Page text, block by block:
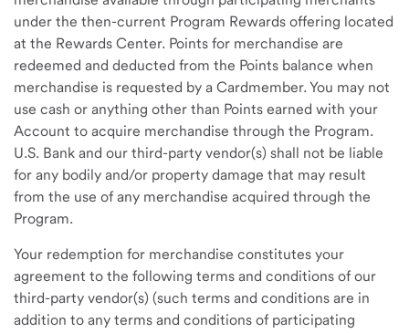
under the then-current Program Rewards offering located
at the Rewards Center. Points for merchandise are
redeemed and deducted from the Points balance when
merchandise is requested by a Cardmember. You may not
use cash or anything other than Points earned with your
Account to acquire merchandise through the Program.
U.S. Bank and our third-party vendor(s) shall not be liable
for any bodily and/or property damage that may result
from the use of any merchandise acquired through the
Program.
Your redemption for merchandise constitutes your
agreement to the following terms and conditions of our
third-party vendor(s) (such terms and conditions are in
addition to any terms and conditions of participating